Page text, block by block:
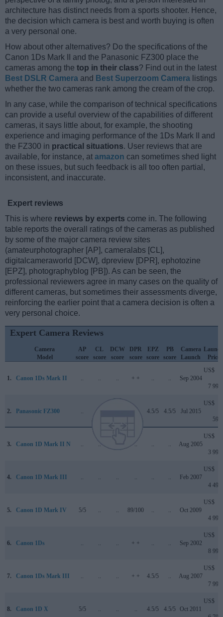
architecture has distinct needs from a sports shooter. Hence,
the decision which camera is best and worth buying is often
a very personal one.
How about other alternatives? Do the specifications of the
Canon 1Ds Mark II and the Panasonic FZ300 place the
cameras among the top in their class? Find out in the latest
Best DSLR Camera and Best Superzoom Camera listings
whether the two cameras rank among the cream of the crop.
In any case, while the comparison of technical specifications
can provide a useful overview of the capabilities of different
cameras, it says little about, for example, the shooting
experience and imaging performance of the 1Ds Mark II and
the FZ300 in practical situations. User reviews that are
available, for instance, at amazon can sometimes shed light
on these issues, but such feedback is all too often partial,
inconsistent, and inaccurate.
Expert reviews
This is where reviews by experts come in. The following
table reports the overall ratings of the cameras as published
by some of the major camera review sites
(amateurphotographer [AP], cameralabs [CL],
digitalcameraworld [DCW], dpreview [DPR], ephotozine
[EPZ], photographyblog [PB]). As can be seen, the
professional reviewers agree in many cases on the quality of
different cameras, but sometimes their assessments diverge,
reinforcing the earlier point that a camera decision is often a
very personal choice.
Expert Camera Reviews
Camera
Model
AP
score
CL
score
DCW
score
DPR
score
EPZ
score
PB
score
Camera
Launch
Launch
Price
1. Canon 1Ds Mark II + + Sep 2004
US$
7 999
2. Panasonic FZ300 + + 4.5/5 4.5/5 Jul 2015
US$
599
3. Canon 1D Mark II N Aug 2005
US$
3 999
4. Canon 1D Mark III Feb 2007
US$
4 499
5. Canon 1D Mark IV 5/5 89/100 Oct 2009
US$
4 999
6. Canon 1Ds + + Sep 2002
US$
8 999
7. Canon 1Ds Mark III + + 4.5/5 Aug 2007
US$
7 999
8. Canon 1D X 5/5 4.5/5 4.5/5 Oct 2011
US$